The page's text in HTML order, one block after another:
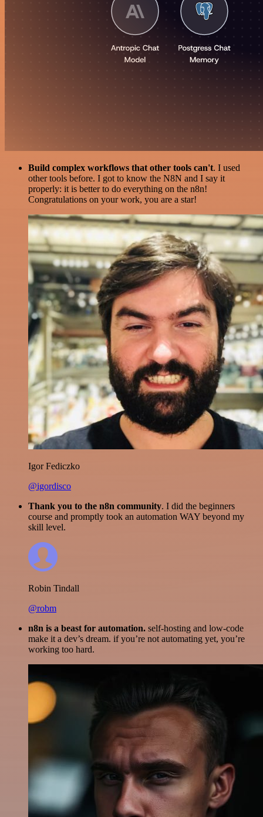
Build complex workflows that other tools can't. I used
other tools before. I got to know the N8N and I say it
properly: it is better to do everything on the n8n!
Congratulations on your work, you are a star!
Igor Fediczko
@igordisco
Thank you to the n8n community. I did the beginners
course and promptly took an automation WAY beyond my
skill level.
Robin Tindall
@robm
n8n is a beast for automation. self-hosting and low-code
make it a dev’s dream. if you’re not automating yet, you’re
working too hard.